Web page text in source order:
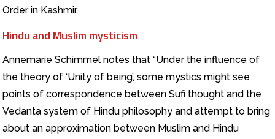
Order in Kashmir.
Hindu and Muslim mysticism
Annemarie Schimmel notes that “Under the influence of
the theory of ‘Unity of being’, some mystics might see
points of correspondence between Sufi thought and the
Vedanta system of Hindu philosophy and attempt to bring
about an approximation between Muslim and Hindu